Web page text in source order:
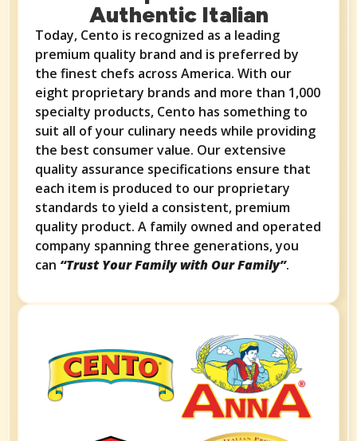
Authentic Italian​​​​
Today, Cento is recognized as a leading
premium quality brand and is preferred by
the finest chefs across America. With our
eight proprietary brands and more than 1,000
specialty products, Cento has something to
suit all of your culinary needs while providing
the best consumer value. Our extensive
quality assurance specifications ensure that
each item is produced to our proprietary
standards to yield a consistent, premium
quality product. A family owned and operated
company spanning three generations, you
can “Trust Your Family with Our Family”.​